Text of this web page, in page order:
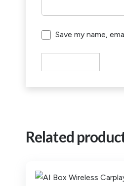
Save my name,
Related